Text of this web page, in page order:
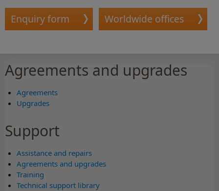
Enquiry form Worldwide offices
Agreements and upgrades
Agreements
Upgrades
Support
Assistance and repairs
Agreements and upgrades
Training
Technical support library